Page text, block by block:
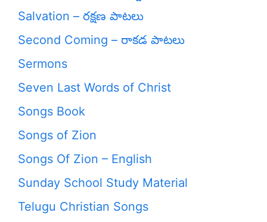
Salvation – రక్షణ పాటలు
Second Coming – రాకడ పాటలు
Sermons
Seven Last Words of Christ
Songs Book
Songs of Zion
Songs Of Zion – English
Sunday School Study Material
Telugu Christian Songs